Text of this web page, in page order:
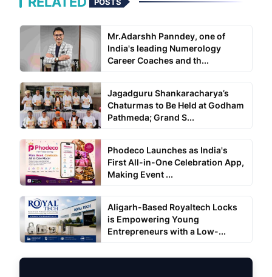
Mr.Adarshh Panndey, one of
India's leading Numerology
Career Coaches and th...
Jagadguru Shankaracharya’s
Chaturmas to Be Held at Godham
Pathmeda; Grand S...
Phodeco Launches as India's
First All-in-One Celebration App,
Making Event ...
Aligarh-Based Royaltech Locks
is Empowering Young
Entrepreneurs with a Low-...